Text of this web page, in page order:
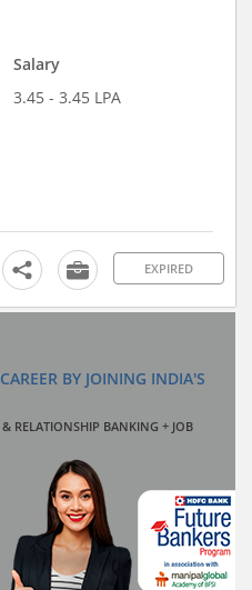
Salary
3.45 - 3.45 LPA
EXPIRED
BY JOINING INDIA'S
RELATIONSHIP BANKING + JOB